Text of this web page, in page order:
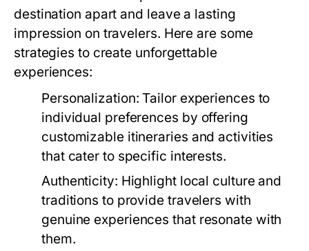
destination apart and leave a lasting
impression on travelers. Here are some
strategies to create unforgettable
experiences:
Personalization: Tailor experiences to
individual preferences by offering
customizable itineraries and activities
that cater to specific interests.
Authenticity: Highlight local culture and
traditions to provide travelers with
genuine experiences that resonate with
them.